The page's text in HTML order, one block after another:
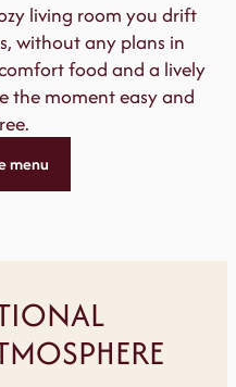
living room you drift
without any plans in
food and a lively
the moment easy and
menu